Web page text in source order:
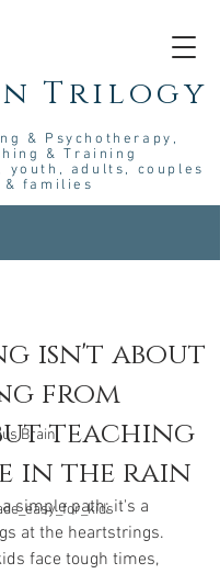
Trilogy
& Psych otherapy ,
& Training
youth, adults, couples
& families
Brain
isn't about
from
teaching
in the rain
simple path; it's a
at the heartstrings.
face tough times,